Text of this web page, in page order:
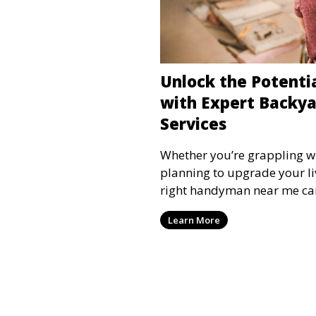
Unlock the
with Expert
Services
Whether you’re grappling
planning to upgrade your
right handyman near me
Learn More